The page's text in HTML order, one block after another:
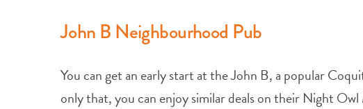
John B Neighbourhood Pub
You can get an early start at the John B, a popular
only that, you can enjoy similar deals on their Night